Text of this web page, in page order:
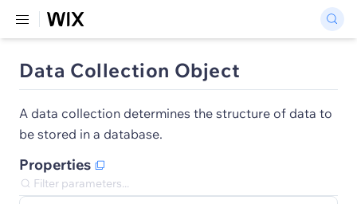
Data Collection Object
A data collection determines the structure of data to
be stored in a database.
Properties